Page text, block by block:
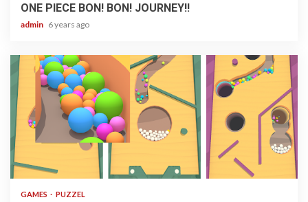
ONE PIECE BON! BON! JOURNEY!!
admin 6 years ago
1 min read
GAMES PUZZEL